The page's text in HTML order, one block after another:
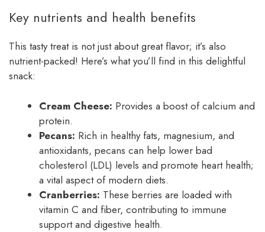
Key nutrients and health benefits
This tasty treat is not just about great flavor; it’s also
nutrient-packed! Here’s what you’ll find in this delightful
snack:
Cream Cheese: Provides a boost of calcium and
protein.
Pecans: Rich in healthy fats, magnesium, and
antioxidants, pecans can help lower bad
cholesterol (LDL) levels and promote heart health;
a vital aspect of modern diets.
Cranberries: These berries are loaded with
vitamin C and fiber, contributing to immune
support and digestive health.